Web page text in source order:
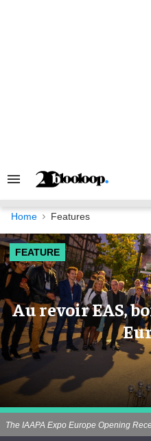
Search
Navigation
Home Features
FEATURE
Au revoir EAS,
The IAAPA Expo Europe Opening